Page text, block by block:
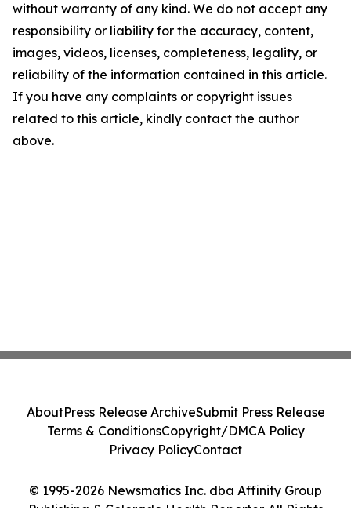
without warranty of any kind. We do not accept any
responsibility or liability for the accuracy, content,
images, videos, licenses, completeness, legality, or
reliability of the information contained in this article.
If you have any complaints or copyright issues
related to this article, kindly contact the author
above.
© 1995-2026 Newsmatics Inc. dba Affinity Group
Publishing & Colorado Health Reporter. All Rights
AboutPress Release ArchiveSubmit Press Release
Terms & ConditionsCopyright/DMCA Policy
Privacy PolicyContact